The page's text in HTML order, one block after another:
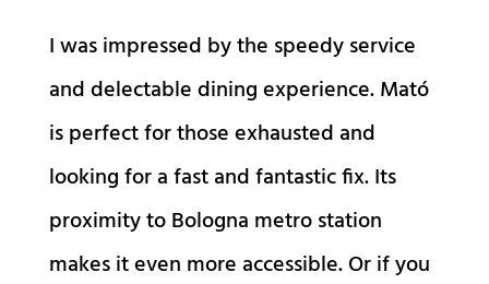
I was impressed by the speedy service
and delectable dining experience. Mató
is perfect for those exhausted and
looking for a fast and fantastic fix. Its
proximity to Bologna metro station
makes it even more accessible. Or if you